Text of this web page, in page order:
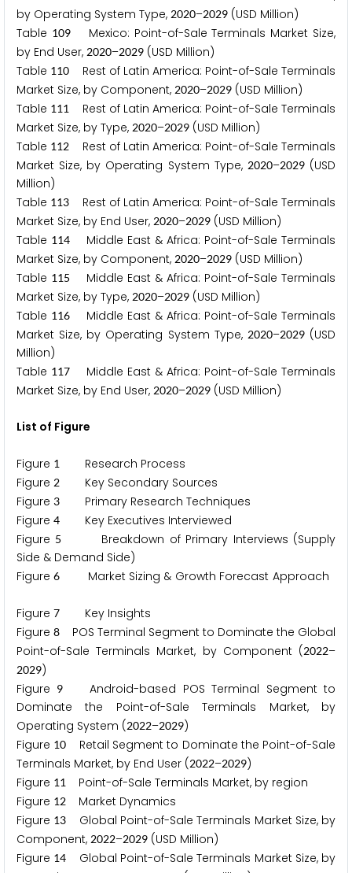
by Operating System Type, 2020–2029 (USD Million)
Table 109Mexico: Point-of-Sale Terminals Market Size,
by End User, 2020–2029 (USD Million)
Table 110 Rest of Latin America: Point-of-Sale Terminals
Market Size, by Component, 2020–2029 (USD Million)
Table 111
Rest of Latin America: Point-of-Sale Terminals
Market Size, by Type, 2020–2029 (USD Million)
Table 112 Rest of Latin America: Point-of-Sale Terminals
Market Size, by Operating System Type, 2020–2029(USD
Million)
Table 113 Rest of Latin America: Point-of-Sale Terminals
Market Size, by End User, 2020–2029 (USD Million)
Table 114 Middle East & Africa: Point-of-Sale Terminals
Market Size, by Component, 2020–2029 (USD Million)
Table 115
Middle East & Africa: Point-of-Sale Terminals
Market Size, by Type, 2020–2029 (USD Million)
Table 116 Middle East & Africa: Point-of-Sale Terminals
Market Size, by Operating System Type, 2020–2029(USD
Million)
Table 117 Middle East & Africa: Point-of-Sale Terminals
Market Size, by End User, 2020–2029 (USD Million)
List of Figure
Figure 1
Research Process
Figure 2 Key Secondary Sources
Figure 3 Primary Research Techniques
Figure 4 Key Executives Interviewed
Figure 5
Breakdown of Primary Interviews (Supply
Side & Demand Side)
Figure6 Market Sizing & Growth Forecast Approach
Figure 7 Key Insights
Figure 8 POS Terminal Segment to Dominate the Global
Point-of-Sale Terminals Market, by Component (2022–
2029)
Figure 9
Android-based POS Terminal Segment to
Dominate the Point-of-Sale Terminals Market, by
Operating System (2022–2029)
Figure 10
Retail Segment to Dominate the Point-of-Sale
Terminals Market, by End User (2022–2029)
Figure 11
Point-of-Sale Terminals Market, by region
Figure 12 Market Dynamics
Figure 13
Global Point-of-Sale Terminals Market Size, by
Component, 2022–2029 (USD Million)
Figure 14
Global Point-of-Sale Terminals Market Size, by